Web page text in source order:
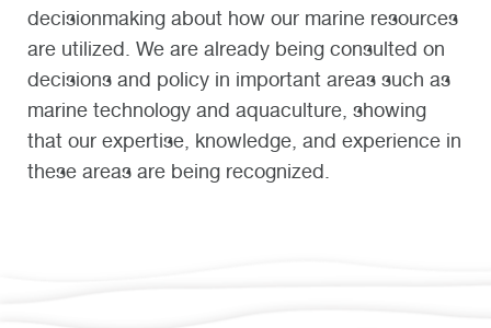
decisionmaking about how our marine resources
are utilized. We are already being consulted on
decisions and policy in important areas such as
marine technology and aquaculture, showing
that our expertise, knowledge, and experience in
these areas are being recognized.